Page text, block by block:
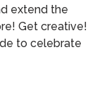
extend the
Get creative!
to celebrate